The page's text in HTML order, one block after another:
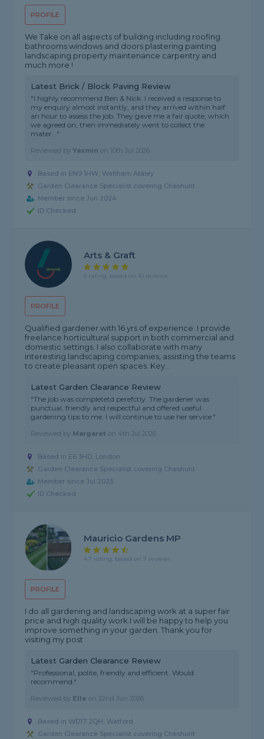
PROFILE
We Take on all aspects of building including roofing
bathrooms windows and doors plastering painting
landscaping property maintenance carpentry and
much more !
Latest Brick / Block Paving Review
"I highly recommend Ben & Nick. I received a response to
my enquiry almost instantly, and they arrived within half
an hour to assess the job. They gave me a fair quote, which
we agreed on, then immediately went to collect the
mater..."
Reviewed byYasmin on 10th Jul 2026
Based in EN9 1HW, Waltham Abbey
Garden Clearance Specialist covering Cheshunt
Member since Jun 2024
ID Checked
PROFILE
Arts & Graft
5 rating, based on 10 reviews
Qualified gardener with 16 yrs of experience. I provide
freelance horticultural support in both commercial and
domestic settings. I also collaborate with many
interesting landscaping companies, assisting the teams
to create pleasant open spaces. Key...
Latest Garden Clearance Review
"The job was completetd perefctly. The gardener was
punctual, friendly and respectful and offered useful
gardening tips to me. I will continue to use her service."
Reviewed by Margaret on 4th Jul 2026
Based in E6 3HD, London
Garden Clearance Specialist covering Cheshunt
Member since Jul 2025
ID Checked
PROFILE
Mauricio Gardens MP
4.7 rating, based on 7 reviews
I do all gardening and landscaping work at a super fair
price and high quality work.I will be happy to help you
improve something in your garden. Thank you for
visiting my post
Latest Garden Clearance Review
"Professional, polite, friendly and efficient. Would
recommend."
Reviewed by Elle on22nd Jun 2026
Based in WD17 2QH, Watford
Garden Clearance Specialist covering Cheshunt